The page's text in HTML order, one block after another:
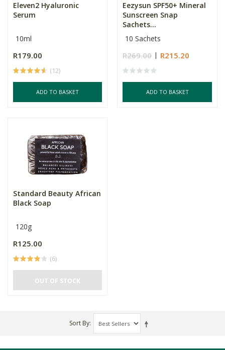
Eleven2 Hyaluronic
Serum
10ml
R179.00
(12)
ADD TO BASKET
Eezysun SPF50+ Mineral
Sunscreen Snap
Sachets...
10 Sachets
R269.00 R215.20
ADD TO BASKET
Standard Beauty African
Black Soap
120g
R125.00
(6)
OUT OF STOCK
Sort By